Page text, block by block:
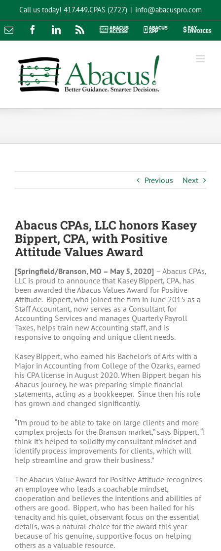
content
Call us today! 417.449.CPAS (2727) | info@abacuspro.com
Email FacebookLinkedInRss
Abacus
Abacus
Pay
Previous Next
Abacus CPAs, LLC honors Kasey
Bippert, CPA, with Positive
Attitude Values Award
[Springfield/Branson, MO – May 5, 2020] – Abacus CPAs,
LLC is proud to announce that Kasey Bippert, CPA, has
been awarded the Abacus Values Award for Positive
Attitude. Bippert, who joined the firm in June 2015 as a
Staff Accountant, now serves as a Consultant for
Accounting Services and manages Quarterly Payroll
Taxes, helps train new Accounting staff, and is
responsive to ongoing and unique client needs.
Kasey Bippert, who earned his Bachelor’s of Arts with a
Major in Accounting from College of the Ozarks, earned
his CPA license in August 2020. When Bippert began his
Abacus journey, he was preparing simple financial
statements, acting as a bookkeeper. Since then his role
has grown and changed significantly.
“I’m proud to be able to take on large clients and more
complex projects for the Branson market,” says Bippert, “I
think it’s helped to solidify my consultant mindset and
identify process improvements for clients, which will
help streamline and grow their business.”
The Abacus Value Award for Positive Attitude recognizes
an employee who leads a coachable mindset,
cooperation and believes the intentions and abilities of
others are good. Bippert, who has been hailed for his
tenacity and his quiet, observant focus on the essential
details, was a natural choice for the award this year
because of his genuine, supportive focus on helping
others as a valuable resource.